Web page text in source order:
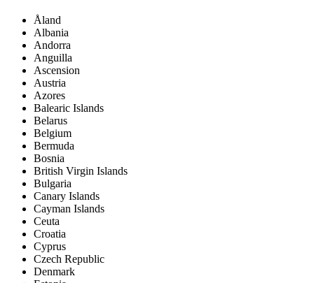
Åland
Albania
Andorra
Anguilla
Ascension
Austria
Azores
Balearic Islands
Belarus
Belgium
Bermuda
Bosnia
British Virgin Islands
Bulgaria
Canary Islands
Cayman Islands
Ceuta
Croatia
Cyprus
Czech Republic
Denmark